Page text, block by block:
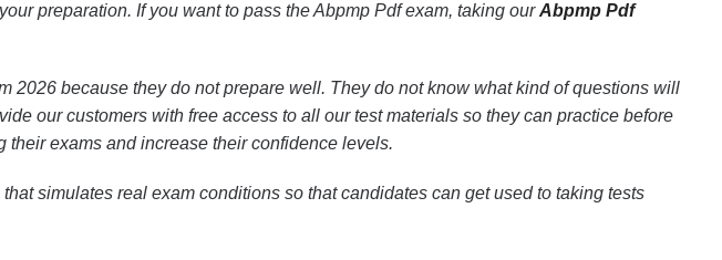
preparation. If you want to pass the Abpmp Pdf exam, taking ourAbpmp Pdf
2026 because they do not prepare well. They do not know what kind of questions will
our customers with free access to all our test materials so they can practice before
exams and increase their confidence levels.
simulates real exam conditions so that candidates can get used to taking tests